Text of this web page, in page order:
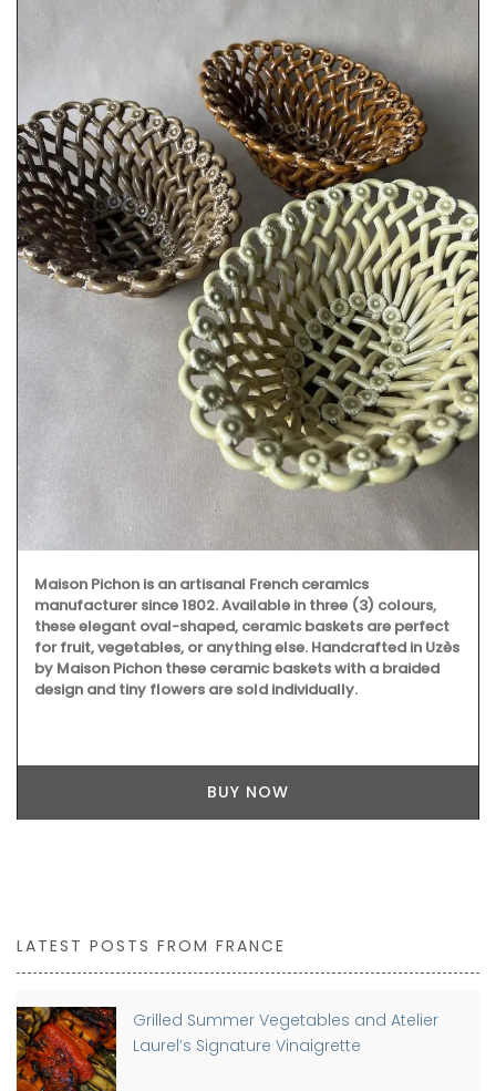
Maison Pichon is an artisanal French ceramics
manufacturer since 1802. Available in three (3) colours,
these elegant oval-shaped, ceramic baskets are perfect
for fruit, vegetables, or anything else. Handcrafted in Uzès
by Maison Pichon these ceramic baskets with a braided
design and tiny flowers are sold individually.
BUY NOW
LATEST POSTS FROM FRANCE
Grilled Summer Vegetables and Atelier
Laurel’s Signature Vinaigrette